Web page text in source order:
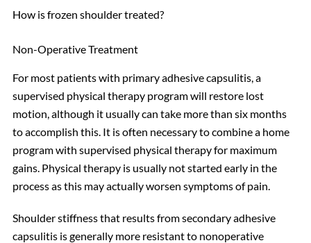
How is frozen shoulder treated?
Non-Operative Treatment
For most patients with primary adhesive capsulitis, a
supervised physical therapy program will restore lost
motion, although it usually can take more than six months
to accomplish this. It is often necessary to combine a home
program with supervised physical therapy for maximum
gains. Physical therapy is usually not started early in the
process as this may actually worsen symptoms of pain.
Shoulder stiffness that results from secondary adhesive
capsulitis is generally more resistant to nonoperative